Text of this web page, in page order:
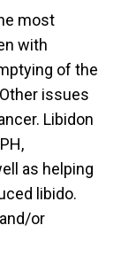
most
with
of the
issues
Libidon
as helping
libido.
or